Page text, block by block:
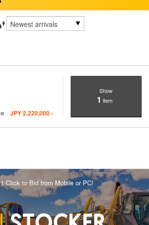
page
Sort by
JPY2,220,000-
Show
1 item
Click to Bid from Mobile or PC!